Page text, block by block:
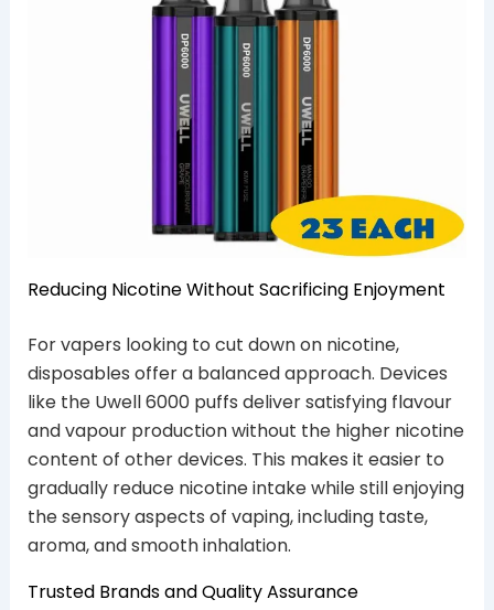
Reducing Nicotine Without Sacrificing Enjoyment
For vapers looking to cut down on nicotine,
disposables offer a balanced approach. Devices
like the Uwell 6000 puffs deliver satisfying flavour
and vapour production without the higher nicotine
content of other devices. This makes it easier to
gradually reduce nicotine intake while still enjoying
the sensory aspects of vaping, including taste,
aroma, and smooth inhalation.
Trusted Brands and Quality Assurance